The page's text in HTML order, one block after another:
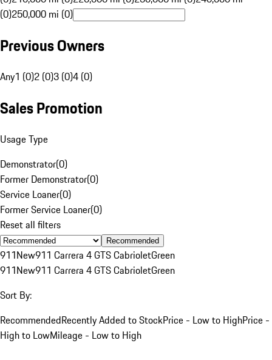
(0)250,000 mi (0)
Previous Owners
Any1 (0)2 (0)3 (0)4 (0)
Sales Promotion
Usage Type
Demonstrator(0)
Former Demonstrator(0)
Service Loaner(0)
Former Service Loaner(0)
Reset all filters
Recommended
911New911 Carrera 4 GTS CabrioletGreen
911New911 Carrera 4 GTS CabrioletGreen
Sort By:
RecommendedRecently Added to StockPrice - Low to HighPrice -
High to LowMileage - Low to High